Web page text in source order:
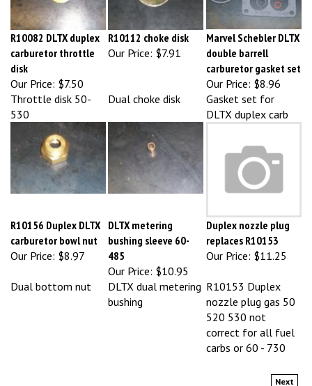
R10082 DLTX duplex
carburetor throttle
disk
Our Price:
R10112 choke disk
Our Price:$7.91
Marvel Schebler DLTX
double barrell
carburetor gasket set
Our Price:$8.96
Throttle disk 50-
530
Gasket set for
DLTX duplex carb
carburetor bowl nut
Our Price:$8.97
bushing sleeve 60-
485
Our Price:
replaces R10153
Our Price:$11.25
DLTX dual metering
bushing
nozzle plug gas 50
520 530 not
correct for all fuel
carbs or 60 - 730